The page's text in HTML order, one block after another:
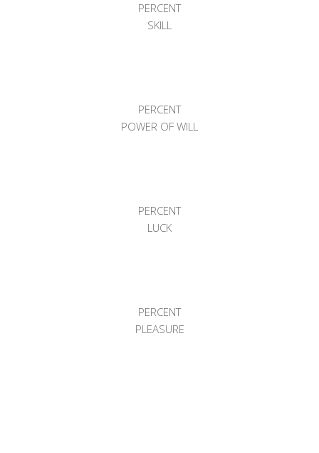
PERCENT
SKILL
PERCENT
POWER OF WILL
PERCENT
LUCK
PERCENT
PLEASURE